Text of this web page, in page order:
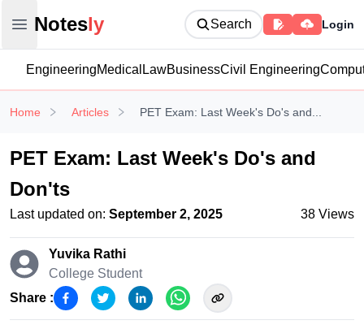
Open main menu
Notesly
Notesly Search Login
EngineeringMedical LawBusinessCivil Engineering
Home Articles PET Exam: Last Week's Do's and...
PET Exam: Last Week's Do's and
Don'ts
Last updated on: September 2, 2025 38 Views
Yuvika Rathi
College Student
Share :